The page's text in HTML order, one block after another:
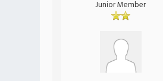
Junior Member